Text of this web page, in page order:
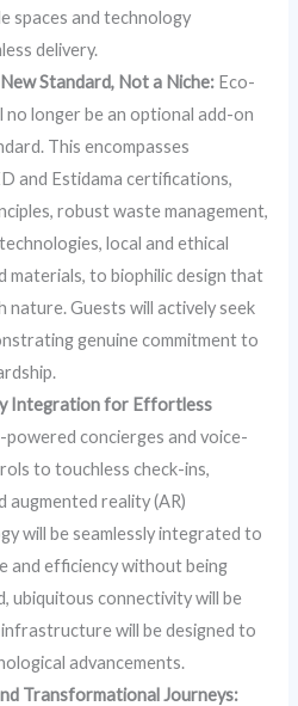
spaces and technology
delivery.
Standard, Not a Niche: Eco-
no longer be an optional add-on
This encompasses
and Estidama certifications,
robust waste management,
local and ethical
materials, to biophilic design that
nature. Guests will actively seek
genuine commitment to
Integration for Effortless
powered concierges and voice-
to touchless check-ins,
augmented reality (AR)
will be seamlessly integrated to
and efficiency without being
ubiquitous connectivity will be
will be designed to
advancements.
Transformational Journeys: